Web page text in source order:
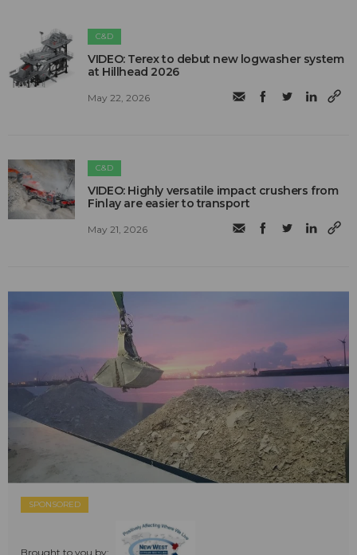
C&D
VIDEO: Terex to debut new logwasher system
at Hillhead 2026
May 22, 2026
C&D
VIDEO: Highly versatile impact crushers from
Finlay are easier to transport
May 21, 2026
SPONSORED
Brought to you by: